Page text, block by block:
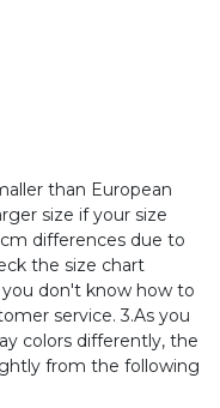
than European
size if your size
differences due to
the size chart
don't know how to
service. 3.As you
colors differently, the
from the following